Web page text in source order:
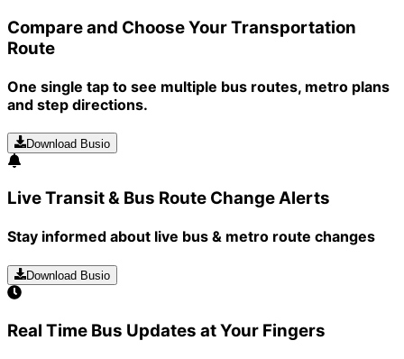
Compare and Choose Your Transportation
Route
One single tap to see multiple bus routes, metro plans
and step directions.
Download Busio
Live Transit & Bus Route Change Alerts
Stay informed about live bus & metro route changes
Download Busio
Real Time Bus Updates at Your Fingers